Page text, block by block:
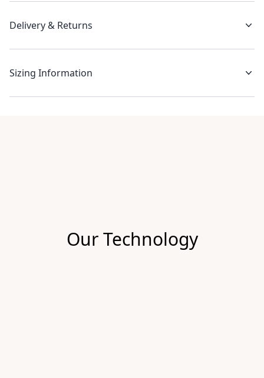
Delivery & Returns
Sizing Information
Our Technology